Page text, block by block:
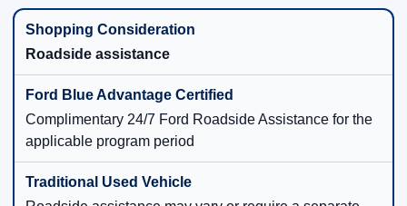
Roadside assistance
Complimentary 24/7 Ford Roadside Assistance for the
applicable program period